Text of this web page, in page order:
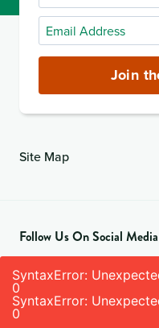
Name
Email
Address
Join
Site Map
Follow Us On Social Media
SyntaxError:
0
SyntaxError:
0